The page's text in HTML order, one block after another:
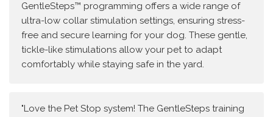
GentleSteps™ programming offers a wide range of
ultra-low collar stimulation settings, ensuring stress-
free and secure learning for your dog. These gentle,
tickle-like stimulations allow your pet to adapt
comfortably while staying safe in the yard.
"Love the Pet Stop system! The GentleSteps training